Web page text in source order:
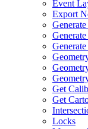
Event
Export
Get
Get
Locks